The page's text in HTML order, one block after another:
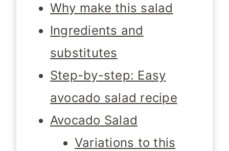
Why make this salad
Ingredients and
substitutes
Step-by-step: Easy
avocado salad recipe
Avocado Salad
Variations to this